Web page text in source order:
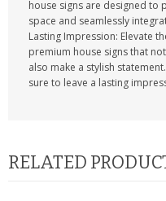
house signs are designed to
space and seamlessly
Lasting Impression: Elevate
premium house signs that
also make a stylish
sure to leave a lasting
RELATED